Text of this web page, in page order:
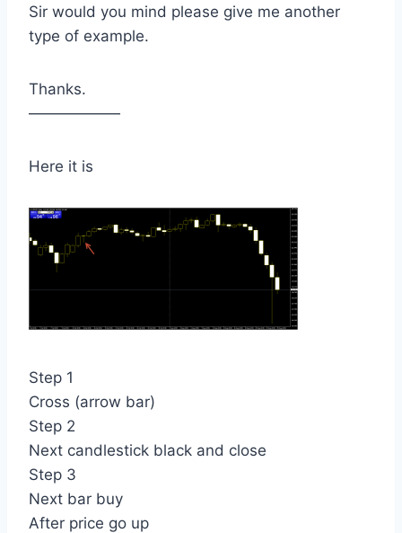
Sir would you mind please give me another
type of example.
Thanks.
——————
Here it is
Step 1
Cross (arrow bar)
Step 2
Next candlestick black and close
Step 3
Next bar buy
After price go up